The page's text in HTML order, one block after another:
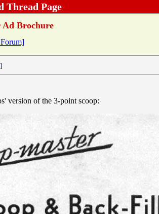
Thread Page
Ad Brochure
]
version of the 3-point scoop: